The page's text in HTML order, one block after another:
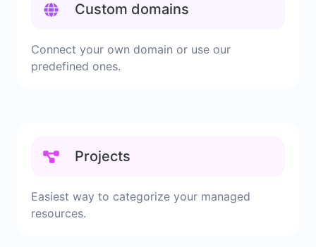
Custom domains
Connect your own domain or use our
predefined ones.
Projects
Easiest way to categorize your managed
resources.